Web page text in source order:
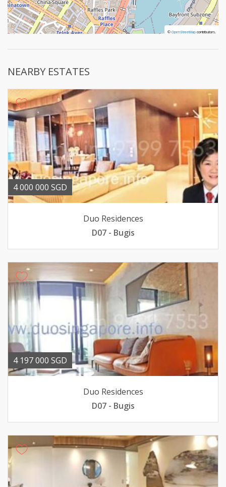
© OpenStreetMapcontributors.
© OpenStreetMapcontributors.
NEARBY ESTATES
4 000 000 SGD
Duo Residences
D07 - Bugis
4 197 000 SGD
Duo Residences
D07 - Bugis